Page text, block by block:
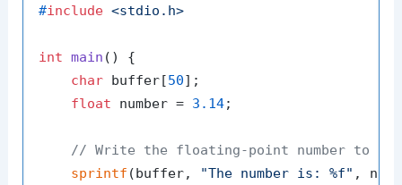
#include <stdio.h>
int main ()
{
char buffer[50];
float number = 3.14;
// Write the floating-point number to
sprintf (buffer, "The number is: %f" ,